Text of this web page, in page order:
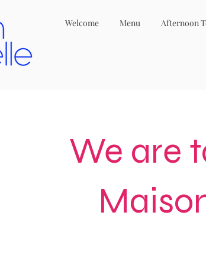
Welcome Menu Afternoon
We are